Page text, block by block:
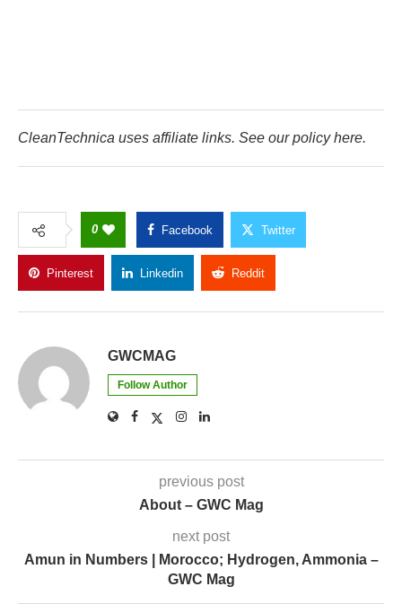
CleanTechnica uses affiliate links. See our policy here.
0 Facebook Twitter
Pinterest Linkedin Reddit
GWCMAG
Follow Author
previous post
About – GWC Mag
next post
Amun in Numbers | Morocco; Hydrogen, Ammonia –
GWC Mag